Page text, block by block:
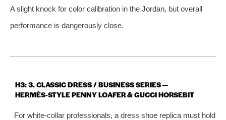
A slight knock for color calibration in the Jordan, but overall
performance is dangerously close.
H3: 3. CLASSIC DRESS / BUSINESS SERIES —
HERMÈS‑STYLE PENNY LOAFER & GUCCI HORSEBIT
For white‑collar professionals, a dress shoe replica must hold